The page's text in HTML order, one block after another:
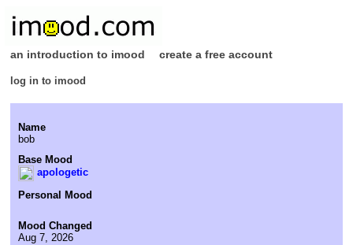
an introduction to imood create a free account
log in to imood
Name
bob
Base Mood
apologetic
Personal Mood
Mood Changed
Aug 7, 2026